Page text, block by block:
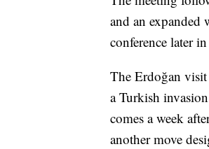
and an
conference later
The Erdoğan
a Turkish
comes a week
another move